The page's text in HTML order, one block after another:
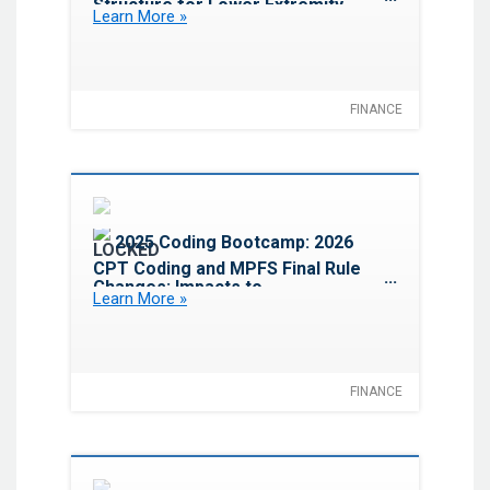
Structure for Lower Extremity
Revascularization
Learn More »
FINANCE
2025 Coding Bootcamp: 2026
CPT Coding and MPFS Final Rule
Changes: Impacts to
Cardiovascular Services
Learn More »
FINANCE